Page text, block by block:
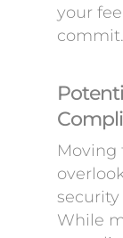
your
commit.
Moving
While